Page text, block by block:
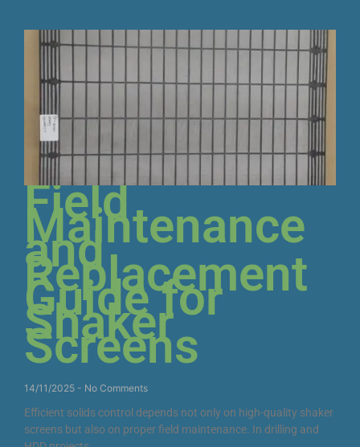
Field
Maintenance
and
Replacement
Guide for
Shaker
Screens
14/11/2025 No Comments
Efficient solids control depends not only on high-quality shaker
screens but also on proper field maintenance. In drilling and